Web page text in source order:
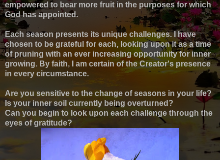
empowered to bear more fruit in the purposes for which
God has appointed.
Each season presents its unique challenges. I have
chosen to be grateful for each, looking upon it as a time
of pruning with an ever increasing opportunity for inner
growing. By faith, I am certain of the Creator's presence
in every circumstance.
Are you sensitive to the change of seasons in your life?
Is your inner soil currently being overturned?
Can you begin to look upon each challenge through the
eyes of gratitude?